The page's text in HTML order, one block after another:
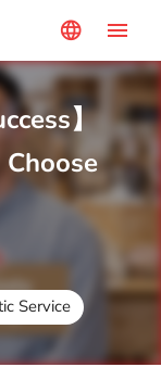
language menu
】
Service